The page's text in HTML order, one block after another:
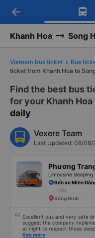
Get
Get
-30k/
arrow_back
Khanh Hoa Song
Vietnam bus ticket Bus
ticket from Khanh Hoa to
Find the best bus
for your Khanh
daily
Vexere Team
Last Updated: 08/08/
Phương
Limousine sleeping
Bến xe Miền
12h
Sông Hinh
Excellent bus and very safe
suggest the company
at night to respect those
Also, please display the Wi-Fi
See more